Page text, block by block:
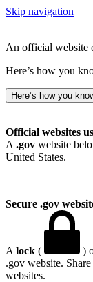
Skip navigation
An official website
Here’s how you
Here’s how you
Official websites
A .gov website
United States.
Secure .gov
A lock ( )
.gov website.
websites.